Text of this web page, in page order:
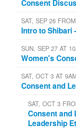
Consent
SAT, SEP 26
Intro to Shibari
SUN, SEP 27 AT
Women's
SAT, OCT 3 AT
Consent and
SAT, OCT 3
Consent and
Leadership